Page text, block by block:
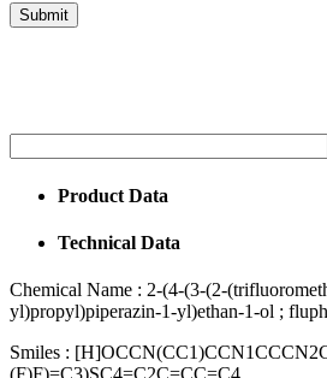
Product Data
Technical Data
Chemical Name : 2-(4-(3-(2-
yl)propyl)piperazin-1-yl)ethan-1-ol ;
Smiles :
(F)F)=C3)SC4=C2C=CC=C4